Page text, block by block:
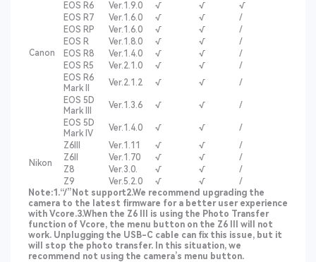
Canon
EOS R6 Ver.1.9.0 √ √
√
EOS R7
Ver.1.6.0 √ √
/
EOS RP
Ver.1.6.0 √ √
/
EOS R
Ver.1.8.0 √ √
/
EOS R8
Ver.1.4.0 √ √
/
EOS R5
Ver.2.1.0 √ √
/
EOS R6
Mark II
Ver.2.1.2 √ √
/
EOS 5D
Mark III
Ver.1.3.6 √ √
/
EOS 5D
Mark IV
Ver.1.4.0 √ √ /
Nikon
Z6III Ver.1.11 √ √
/
Z6II
Ver.1.70 √ √
/
Z8
Ver.3.0. √ √
/
Z9
Ver.5.2.0 √ √
/
Note:1.“/”Not support2.We recommend upgrading the
camera to the latest firmware for a better user experience
with Vcore.3.When the Z6 III is using the Photo Transfer
function of Vcore, the menu button on the Z6 III will not
work. Unplugging the USB-C cable can fix this issue, but it
will stop the photo transfer. In this situation, we
recommend not using the camera’s menu button.